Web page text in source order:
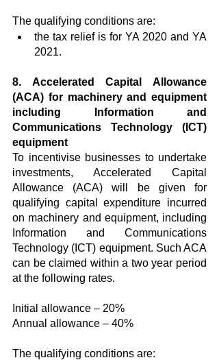
The qualifying conditions are:
the tax relief is for YA 2020 and YA
2021.
8. Accelerated Capital Allowance
(ACA) for machinery and equipment
including Information and
Communications Technology (ICT)
equipment
To incentivise businesses to undertake
investments, Accelerated Capital
Allowance (ACA) will be given for
qualifying capital expenditure incurred
on machinery and equipment, including
Information and Communications
Technology (ICT) equipment. Such ACA
can be claimed within a two year period
at the following rates.
Initial allowance – 20%
Annual allowance – 40%
The qualifying conditions are: